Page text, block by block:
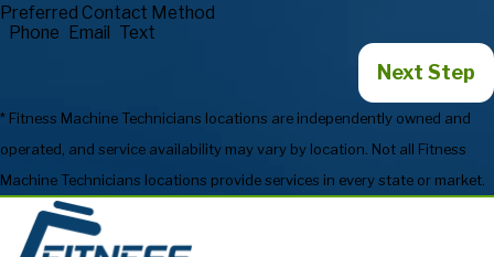
Preferred Contact Method
Phone Email Text
Next Step
* Fitness Machine Technicians locations are independently owned and
operated, and service availability may vary by location. Not all Fitness
Machine Technicians locations provide services in every state or market.